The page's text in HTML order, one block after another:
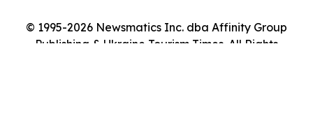
© 1995-2026 Newsmatics Inc. dba Affinity Group
Publishing & Ukraine Tourism Times. All Rights